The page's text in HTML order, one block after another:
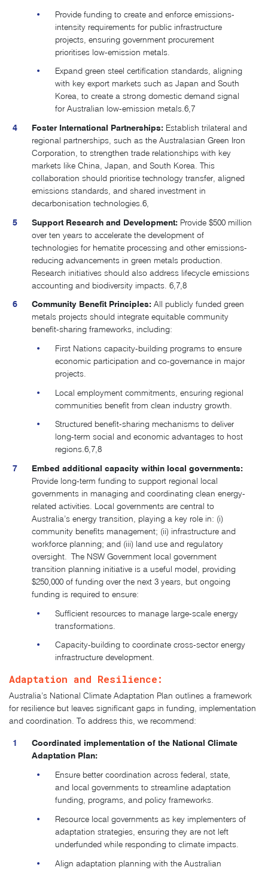
Provide funding to create and enforce emissions-
intensity requirements for public infrastructure
projects, ensuring government procurement
prioritises low-emission metals.
Expand green steel certification standards, aligning
with key export markets such as Japan and South
Korea, to create a strong domestic demand signal
for Australian low-emission metals.6,7
Foster International Partnerships: Establish trilateral and
regional partnerships, such as the Australasian Green Iron
Corporation, to strengthen trade relationships with key
markets like China, Japan, and South Korea. This
collaboration should prioritise technology transfer, aligned
emissions standards, and shared investment in
decarbonisation technologies​.6,
​Support Research and Development: Provide $500 million
over ten years to accelerate the development of
technologies for hematite processing and other emissions-
reducing advancements in green metals production.
Research initiatives should also address lifecycle emissions
accounting and biodiversity impacts​.6,7,8
Community Benefit Principles:All publicly funded green
metals projects should integrate equitable community
benefit-sharing frameworks, including:
First Nations capacity-building programs to ensure
economic participation and co-governance in major
projects.
Local employment commitments, ensuring regional
communities benefit from clean industry growth.
Structured benefit-sharing mechanisms to deliver
long-term social and economic advantages to host
regions.6,7,8
Embed additional capacity within local governments:
Provide long-term funding to support regional local
governments in managing and coordinating clean energy-
related activities. Local governments are central to
Australia’s energy transition, playing a key role in: (i)
community benefits management; (ii) infrastructure and
workforce planning; and (iii) land use and regulatory
oversight.The NSW Government local government
transition planning initiative is a useful model, providing
$250,000 of funding over the next 3 years, but ongoing
funding is required to ensure:
Sufficient resources to manage large-scale energy
transformations.
Capacity-building to coordinate cross-sector energy
infrastructure development.
Adaptation and Resilience:
Australia’s National Climate Adaptation Plan outlines a framework
for resilience but leaves significant gaps in funding, implementation
and coordination. To address this, we recommend:
Coordinated implementation of the National Climate
Adaptation Plan:
Ensure better coordination across federal, state,
and local governments to streamline adaptation
funding, programs, and policy frameworks.
Resource local governments as key implementers of
adaptation strategies, ensuring they are not left
underfunded while responding to climate impacts.
Align adaptation planning with the Australian